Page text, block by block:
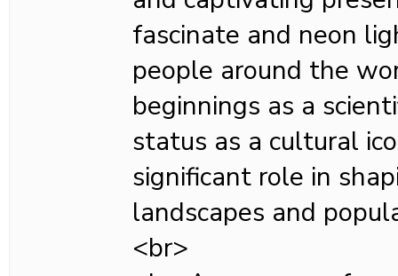
fascinate and neon
people around the
beginnings as a
status as a cultural
significant role in
landscapes and
<br>